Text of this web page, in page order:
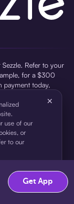
Refer to your
for a $300
payment today,
45.0% annual
of $307.49 which
at loan
$0 to $7.49
Actual fees
User Agreement for
form of
use of our
or
to our
×
Get App